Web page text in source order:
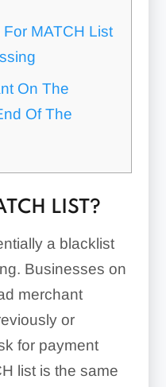
MATCH List
On The
Of The
LIST?
a blacklist
Businesses on
merchant
or
for payment
list is the same